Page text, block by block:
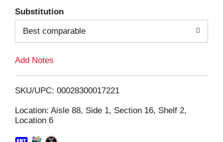
i
Substitution
Best comparable
Add Notes
SKU/UPC: 00028300017221
Location: Aisle 88, Side 1, Section 16, Shelf 2,
Location 6